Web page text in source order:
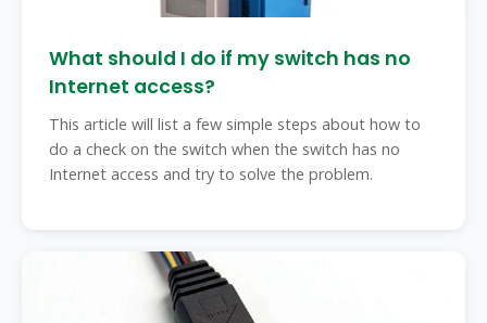
What should I do if my switch has no
Internet access?
This article will list a few simple steps about how to
do a check on the switch when the switch has no
Internet access and try to solve the problem.